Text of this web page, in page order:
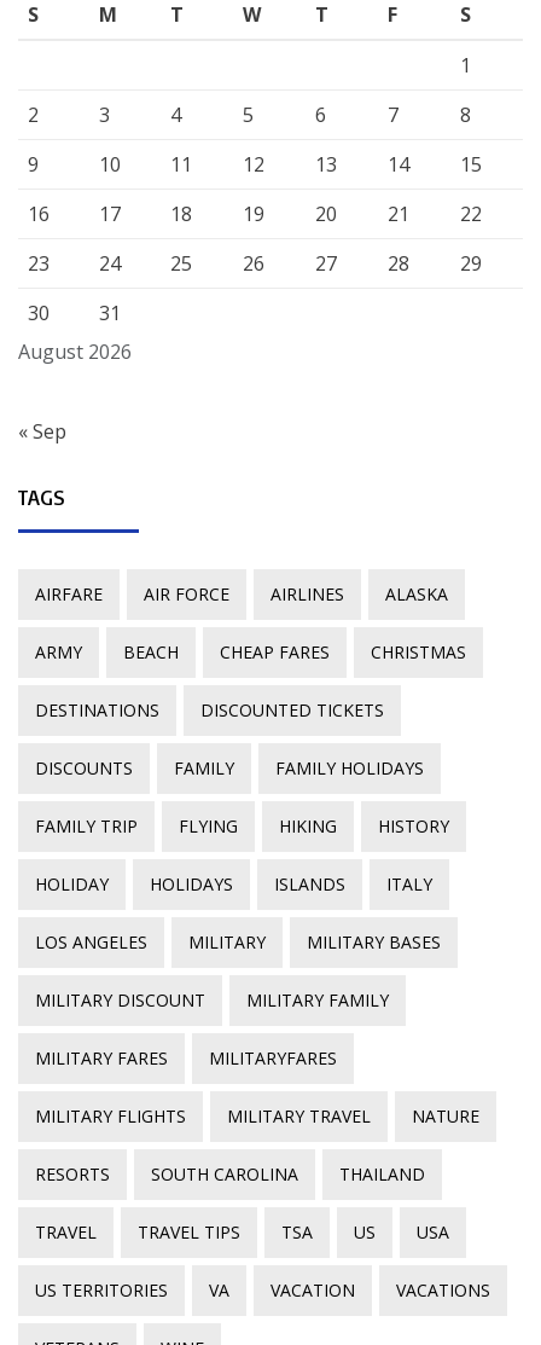
August 2026
S M T W T F
S
1
2
3 4 5 6 7
8
9
10 11 12 13 14
15
16
17 18 19 20 21
22
23
24 25 26 27 28
29
30
31
« Sep
TAGS
AIRFARE AIR FORCE AIRLINES ALASKA
ARMY BEACH CHEAP FARES CHRISTMAS
DESTINATIONS DISCOUNTED TICKETS
DISCOUNTS FAMILY FAMILY HOLIDAYS
FAMILY TRIP FLYING HIKING HISTORY
HOLIDAY HOLIDAYS ISLANDS ITALY
LOS ANGELES MILITARY MILITARY BASES
MILITARY DISCOUNT MILITARY FAMILY
MILITARY FARES MILITARYFARES
MILITARY FLIGHTS MILITARY TRAVEL NATURE
RESORTS SOUTH CAROLINA THAILAND
TRAVEL TRAVEL TIPS TSA US USA
US TERRITORIES VA VACATION VACATIONS